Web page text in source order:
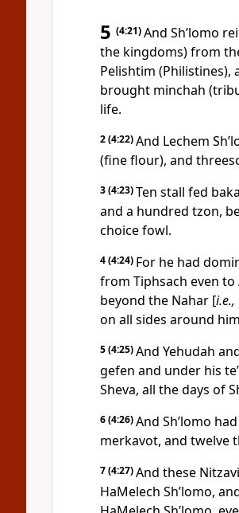
5 (4:21)And Sh’lomo
the kingdoms) from
Pelishtim
brought minchah
life.
2(4:22)And Lechem
(fine flour), and
3(4:23)Ten stall fed
and a hundred tzon,
choice fowl.
4(4:24) For he had
from Tiphsach even to
beyond the Nahar [i.e.,
on all sides around
5(4:25)And Yehudah
gefen and under his
Sheva, all the days of
6(4:26)And Sh’lomo
merkavot, and twelve
7(4:27)And these
HaMelech Sh’lomo,